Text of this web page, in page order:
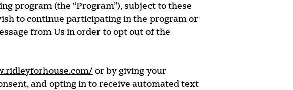
program (the “Program”), subject to these
to continue participating in the program or
from Us in order to opt out of the
or by giving your
and opting in to receive automated text